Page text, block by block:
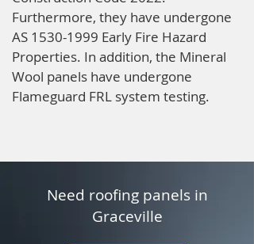
Furthermore, they have undergone
AS 1530-1999 Early Fire Hazard
Properties. In addition, the Mineral
Wool panels have undergone
Flameguard FRL system testing.
Need roofing panels in
Graceville